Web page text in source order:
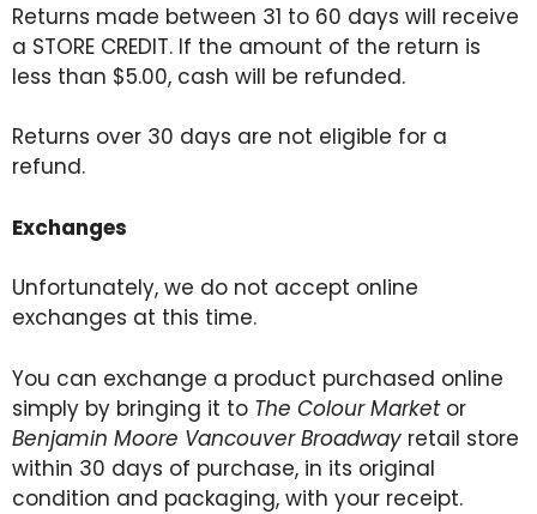
Returns made between 31 to 60 days will receive
a STORE CREDIT. If the amount of the return is
less than $5.00, cash will be refunded.
Returns over 30 days are not eligible for a
refund.
Exchanges
Unfortunately, we do not accept online
exchanges at this time.
You can exchange a product purchased online
simply by bringing it to The Colour Marketor
Benjamin Moore Vancouver Broadway retail store
within 30 days of purchase, in its original
condition and packaging, with your receipt.